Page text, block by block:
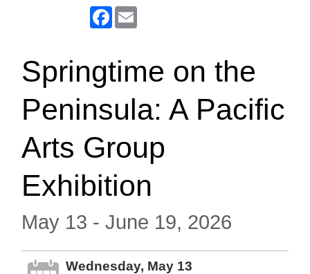
Facebook
Springtime on the
Peninsula: A Pacific
Arts Group
Exhibition
May 13 - June 19, 2026
Wednesday, May 13